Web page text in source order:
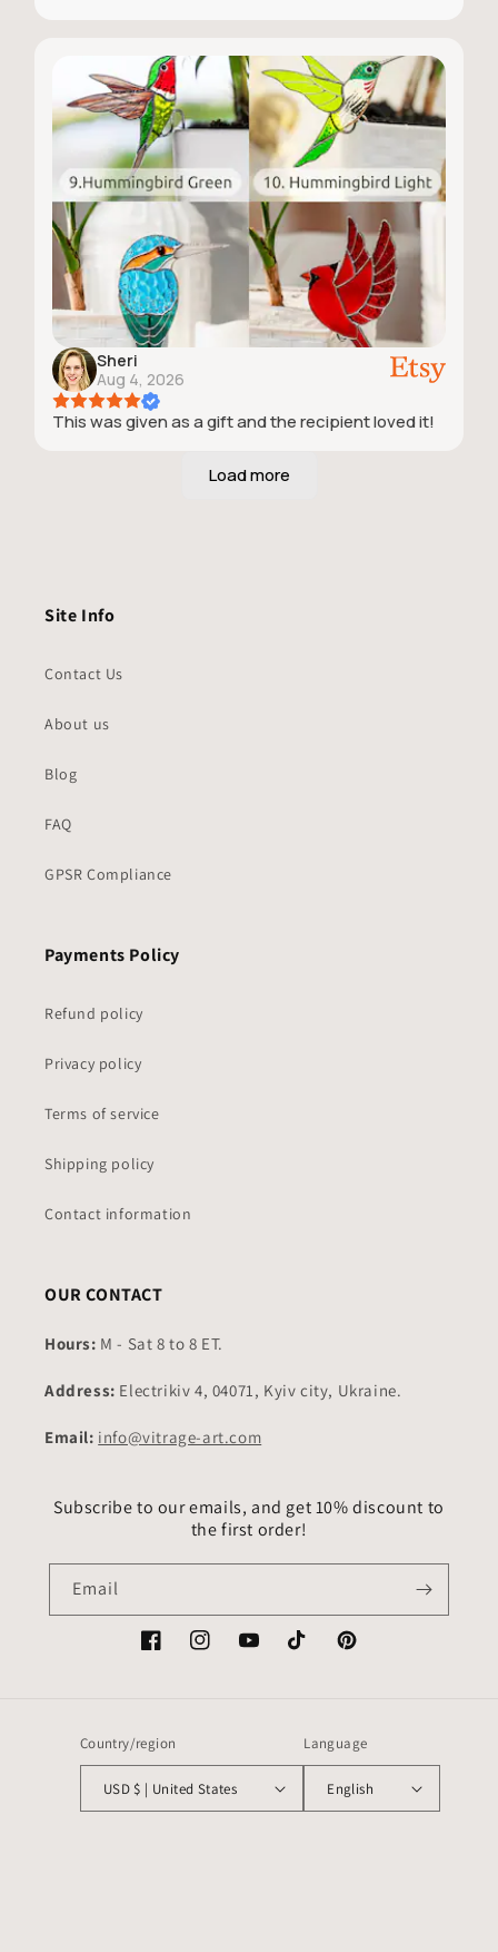
Sheri
Aug 4, 2026
This was given as a gift and the recipient loved it!
Site Info
Contact Us
About us
Blog
FAQ
GPSR Compliance
Payments Policy
Refund policy
Privacy policy
Terms of service
Shipping policy
Contact information
OUR CONTACT
Hours: M - Sat 8 to 8 ET.
Address: Electrikiv 4, 04071, Kyiv city, Ukraine.
Email: info@vitrage-art.com
Subscribe to our emails, and get 10% discount to
the first order!
Email
FacebookInstagramYouTubeTikTok Pinterest
Country/region
USD $ | United States
Language
English